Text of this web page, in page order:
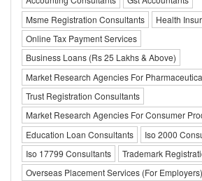
Msme Registration Consultants
Health
Online Tax Payment Services
Business Loans (Rs 25 Lakhs & Above)
Market Research Agencies For
Trust Registration Consultants
Market Research Agencies For Consumer
Education Loan Consultants
Iso 2000
Iso 17799 Consultants
Trademark
Overseas Placement Services (For Employers)